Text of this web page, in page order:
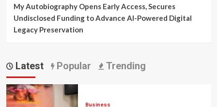
My Autobiography Opens Early Access, Secures
Undisclosed Funding to Advance AI-Powered Digital
Legacy Preservation
Latest Popular Trending
Business